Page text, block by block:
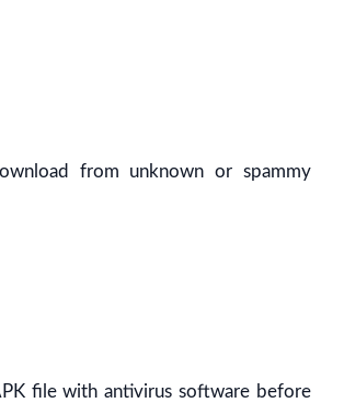
from unknown or spammy
file with antivirus software before